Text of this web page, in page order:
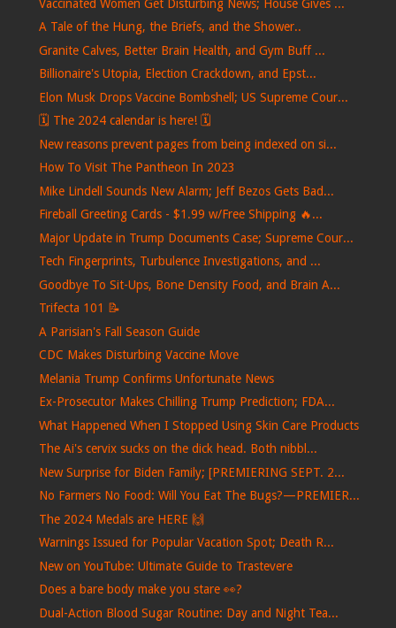
Vaccinated Women Get Disturbing News; House Gives ...
A Tale of the Hung, the Briefs, and the Shower..
Granite Calves, Better Brain Health, and Gym Buff ...
Billionaire's Utopia, Election Crackdown, and Epst...
Elon Musk Drops Vaccine Bombshell; US Supreme Cour...
🗓️ The 2024 calendar is here! 🗓️
New reasons prevent pages from being indexed on si...
How To Visit The Pantheon In 2023
Mike Lindell Sounds New Alarm; Jeff Bezos Gets Bad...
Fireball Greeting Cards - $1.99 w/Free Shipping 🔥...
Major Update in Trump Documents Case; Supreme Cour...
Tech Fingerprints, Turbulence Investigations, and ...
Goodbye To Sit-Ups, Bone Density Food, and Brain A...
Trifecta 101 📝
A Parisian's Fall Season Guide
CDC Makes Disturbing Vaccine Move
Melania Trump Confirms Unfortunate News
Ex-Prosecutor Makes Chilling Trump Prediction; FDA...
What Happened When I Stopped Using Skin Care Products
The Ai's cervix sucks on the dick head. Both nibbl...
New Surprise for Biden Family; [PREMIERING SEPT. 2...
No Farmers No Food: Will You Eat The Bugs?—PREMIER...
The 2024 Medals are HERE 🙌
Warnings Issued for Popular Vacation Spot; Death R...
New on YouTube: Ultimate Guide to Trastevere
Does a bare body make you stare 👀?
Dual-Action Blood Sugar Routine: Day and Night Tea...